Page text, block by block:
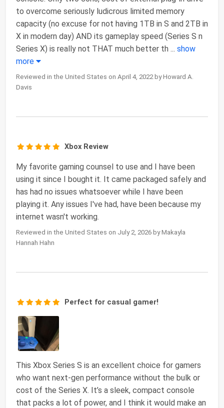
to overcome seriously ludicrous limited memory
capacity (no excuse for not having 1TB in S and 2TB in
X in modern day) AND its gameplay speed (Series S n
Series X) is really not THAT much better th ... show
more
Reviewed in the United States on April 4, 2022 by Howard A.
Davis
Xbox Review
My favorite gaming counsel to use and I have been
using it since I bought it. It came packaged safely and
has had no issues whatsoever while I have been
playing it. Any issues I've had, have been because my
internet wasn't working.
Reviewed in the United States on July 2, 2026 by Makayla
Hannah Hahn
Perfect for casual gamer!
This Xbox Series S is an excellent choice for gamers
who want next-gen performance without the bulk or
cost of the Series X. It’s a sleek, compact console
that packs a lot of power, and I think it would make an